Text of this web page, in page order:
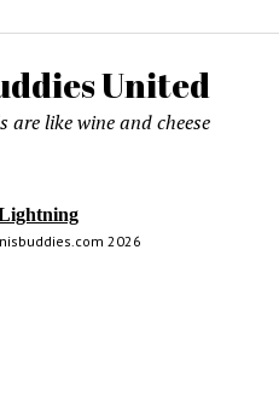
United
are like wine and cheese
2026